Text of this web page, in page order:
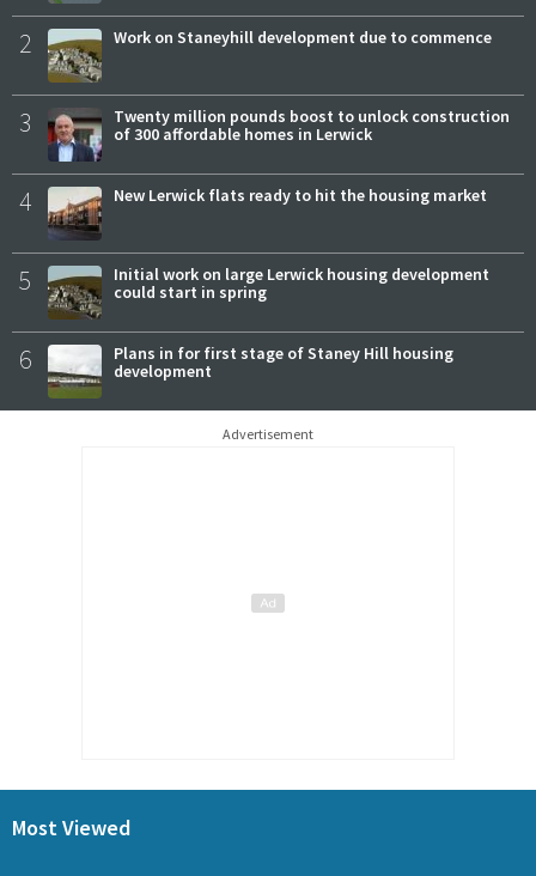
2 Work on Staneyhill development due to commence
3
Twenty million pounds boost to unlock construction
of 300 affordable homes in Lerwick
4 New Lerwick flats ready to hit the housing market
5
Initial work on large Lerwick housing development
could start in spring
6
Plans in for first stage of Staney Hill housing
development
Advertisement
Most Viewed